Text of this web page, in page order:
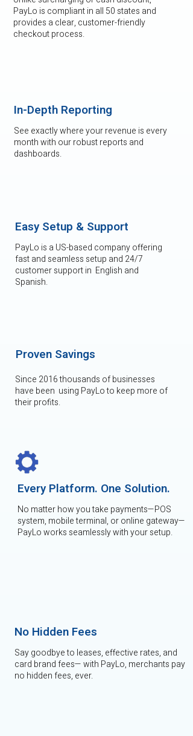
PayLo is compliant in all 50 states and
provides a clear, customer-friendly
checkout process.
In-Depth Reporting
See exactly where your revenue is every
month with our robust reports and
dashboards.
Easy Setup & Support
PayLo is a US-based company offering
fast and seamless setup and 24/7
customer support in English and
Spanish.
Proven Savings
Since 2016 thousands of businesses
have been using PayLo to keep more of
their profits.
Every Platform. One Solution.
No matter how you take payments—POS
system, mobile terminal, or online gateway—
PayLo works seamlessly with your setup.
No Hidden Fees
Say goodbye to leases, effective rates, and
card brand fees— with PayLo, merchants pay
no hidden fees, ever.